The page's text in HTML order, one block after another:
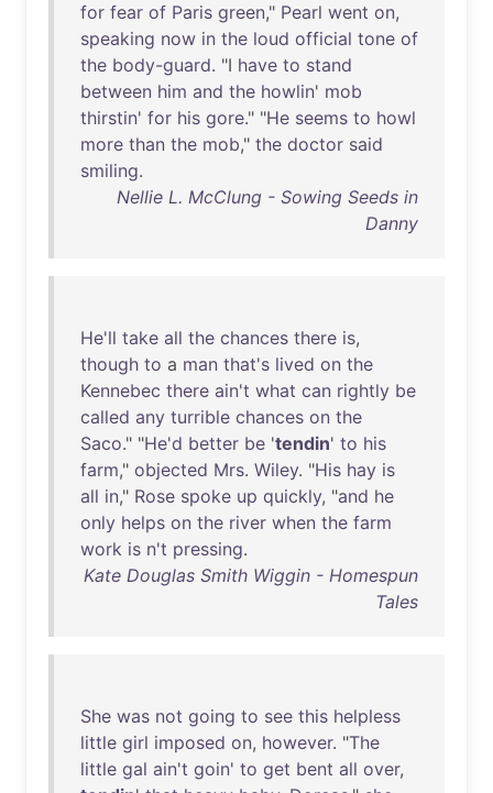
for fear of Paris green," Pearl went on,
speaking now in the loud official tone of
the body-guard. "I have to stand
between him and the howlin' mob
thirstin' for his gore." "He seems to howl
more than the mob," the doctor said
smiling.
Nellie L. McClung - Sowing Seeds in
Danny
He'll take all the chances there is,
though to a man that's lived on the
Kennebec there ain't what can rightly be
called any turrible chances on the
Saco." "He'd better be 'tendin' to his
farm," objected Mrs. Wiley. "His hay is
all in," Rose spoke up quickly, "and he
only helps on the river when the farm
work is n't pressing.
Kate Douglas Smith Wiggin - Homespun
Tales
She was not going to see this helpless
little girl imposed on, however. "The
little gal ain't goin' to get bent all over,